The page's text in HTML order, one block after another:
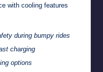
with cooling features
during bumpy rides
charging
options